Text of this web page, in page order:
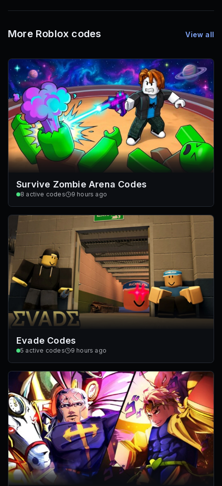
Mesh IDs
More Roblox codes View all
Survive Zombie Arena Codes
8 active codes 9 hours ago
Evade Codes
5 active codes 9 hours ago